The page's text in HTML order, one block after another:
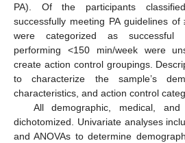
PA). Of the participants
successfully meeting PA guidelines
were categorized as successful
performing <150 min/week were
create action control groupings.
to characterize the sample’s
characteristics, and action control
All demographic, medical,
dichotomized. Univariate analyses
and ANOVAs to determine